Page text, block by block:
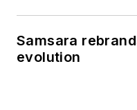
Samsara
evolution